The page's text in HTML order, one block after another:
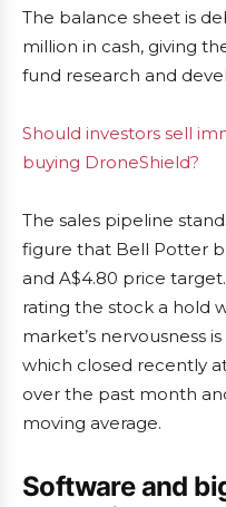
The balance sheet is
million in cash, giving
fund research and
Should investors sell
buying DroneShield?
The sales pipeline
figure that Bell Potter
and A$4.80 price
rating the stock a hold
market’s nervousness
which closed recently
over the past month
moving average.
Software and